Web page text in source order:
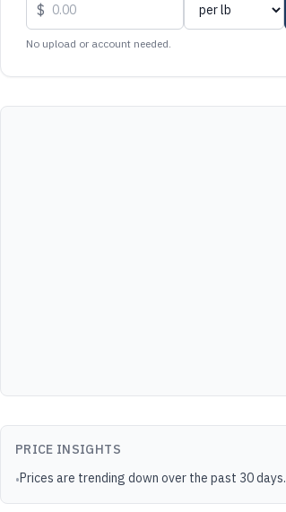
$
No upload or account needed.
PRICE INSIGHTS
•Prices are trending down over the past 30 days.